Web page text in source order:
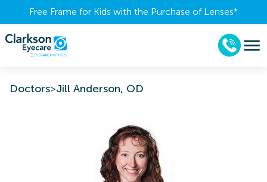
Free Frame for Kids with the Purchase of Lenses​*
Doctors>Jill Anderson, OD